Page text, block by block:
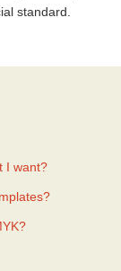
standard.
I want?